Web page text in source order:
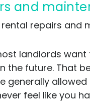
and
repairs and
landlords
the future. That
generally
feel like you